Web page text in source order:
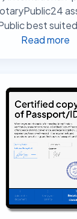
best
Read more